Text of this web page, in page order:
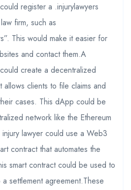
register a .injurylawyers
firm, such as
This would make it easier for
and contact them.A
create a decentralized
clients to file claims and
cases. This dApp could be
network like the Ethereum
lawyer could use a Web3
contract that automates the
smart contract could be used to
settlement agreement.These